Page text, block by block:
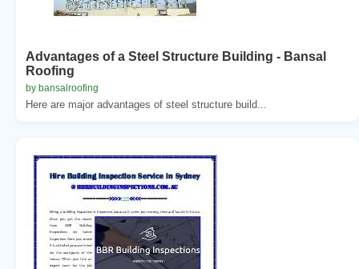
Advantages of a Steel Structure Building - Bansal
Roofing
by bansalroofing
Here are major advantages of steel structure build...